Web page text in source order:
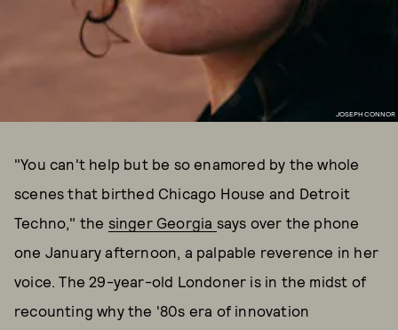
JOSEPH CONNOR
"You can't help but be so enamored by the whole
scenes that birthed Chicago House and Detroit
Techno," the singer Georgia says over the phone
one January afternoon, a palpable reverence in her
voice. The 29-year-old Londoner is in the midst of
recounting why the '80s era of innovation